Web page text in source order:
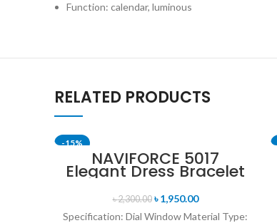
Function: calendar, luminous
RELATED PRODUCTS
-15%
SOLD OUTNAVIFORCE 5017
Elegant Dress Bracelet
Quartz Female
wristwatch- Rose Gold
& Blue
৳2,300.00 ৳1,950.00
Specification: Dial Window Material Type: